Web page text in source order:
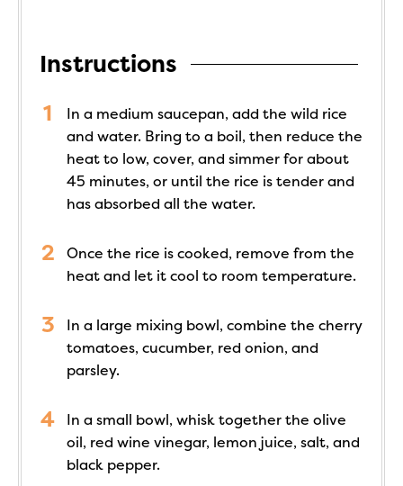
Instructions
In a medium saucepan, add the wild rice
and water. Bring to a boil, then reduce the
heat to low, cover, and simmer for about
45 minutes, or until the rice is tender and
has absorbed all the water.
Once the rice is cooked, remove from the
heat and let it cool to room temperature.
In a large mixing bowl, combine the cherry
tomatoes, cucumber, red onion, and
parsley.
In a small bowl, whisk together the olive
oil, red wine vinegar, lemon juice, salt, and
black pepper.